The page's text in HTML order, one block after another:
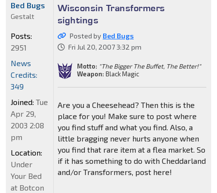
Wisconsin Transformers
sightings
Posted by Bed Bugs
Fri Jul 20, 2007 3:32 pm
Motto: "The Bigger The Buffet, The Better!"
Weapon: Black Magic
Are you a Cheesehead? Then this is the
place for you! Make sure to post where
you find stuff and what you find. Also, a
little bragging never hurts anyone when
you find that rare item at a flea market. So
if it has something to do with Cheddarland
and/or Transformers, post here!
Bed Bugs
Gestalt
Posts:
2951
News
Credits:
349
Joined: Tue
Apr 29,
2003 2:08
pm
Location:
Under
Your Bed
at Botcon